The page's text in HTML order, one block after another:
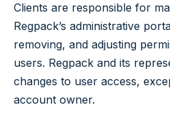
Clients are responsible for
Regpack’s administrative
removing, and adjusting
users. Regpack and its
changes to user access,
account owner.